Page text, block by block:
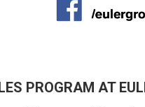
PROGRAM AT